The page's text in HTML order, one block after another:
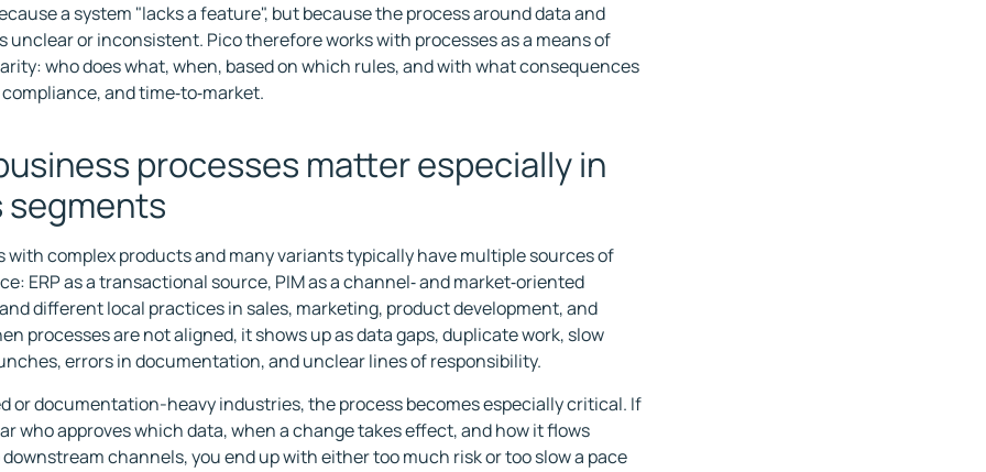
a system "lacks a feature", but because the process around data and
unclear or inconsistent. Pico therefore works with processes as a means of
who does what, when, based on which rules, and with what consequences
and time‑to‑market.
processes matter especially in
segments
with complex products and many variants typically have multiple sources of
ERP as a transactional source, PIM as a channel‑ and market‑oriented
different local practices in sales, marketing, product development, and
processes are not aligned, it shows up as data gaps, duplicate work, slow
errors in documentation, and unclear lines of responsibility.
or documentation-heavy industries, the process becomes especially critical. If
who approves which data, when a change takes effect, and how it flows
channels, you end up with either too much risk or too slow a pace